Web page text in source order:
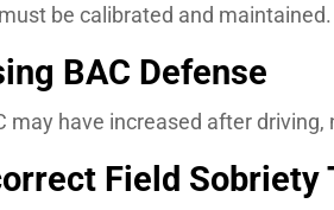
be calibrated and
BAC Defense
may have increased after driving,
Field Sobriety